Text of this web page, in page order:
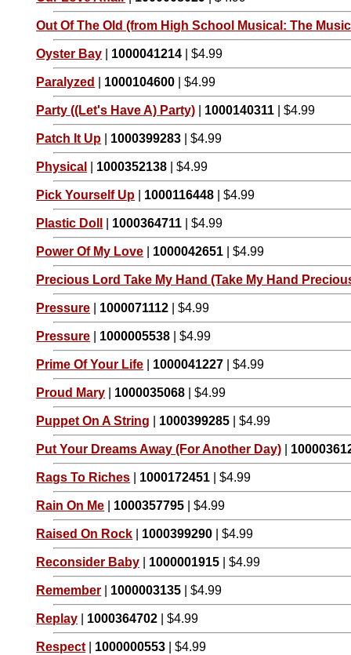
Out Of The Old (from High School Musical: The
Oyster Bay 1000041214 | $4.99
Paralyzed 1000104600 | $4.99
Party ((Let's Have A) Party) 1000140311 | $4.99
Patch It Up 1000399283 | $4.99
Physical 1000352138 | $4.99
Pick Yourself Up 1000116448 | $4.99
Plastic Doll 1000364711 | $4.99
Power Of My Love 1000042651 | $4.99
Precious Lord Take My Hand (Take My Hand
Pressure 1000071112 | $4.99
Pressure 1000005538 | $4.99
Prime Of Your Life 1000041227 | $4.99
Proud Mary 1000035068 | $4.99
Puppet On A String 1000399285 | $4.99
Put Your Dreams Away (For Another Day)
Rags To Riches 1000172451 | $4.99
Rain On Me 1000357795 | $4.99
Raised On Rock 1000399290 | $4.99
Reconsider Baby 1000001915 | $4.99
Remember 1000003135 | $4.99
Replay 1000364702 | $4.99
Respect 1000000553 | $4.99